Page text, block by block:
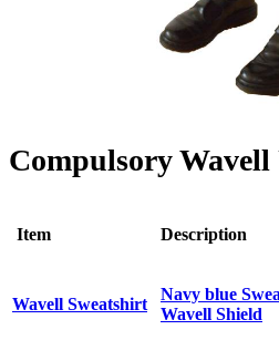
Compulsory
Item Description
Wavell Sweatshirt
Navy blue
Wavell Shield